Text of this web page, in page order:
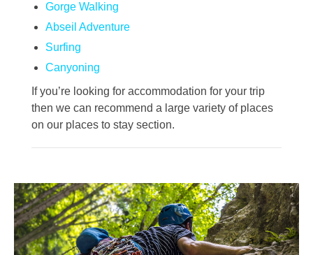
Gorge Walking
Abseil Adventure
Surfing
Canyoning
If you’re looking for accommodation for your trip
then we can recommend a large variety of places
on our places to stay section.